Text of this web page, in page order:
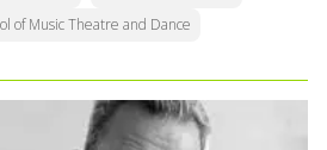
of Music Theatre and Dance